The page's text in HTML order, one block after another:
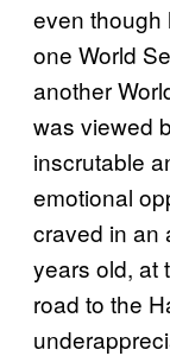
even though
one World
another
was viewed
inscrutable
emotional
craved in an
years old, at
road to the